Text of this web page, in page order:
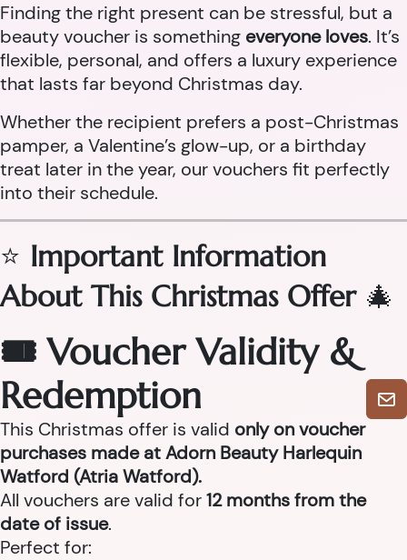
Finding the right present can be stressful, but a
beauty voucher is something everyone loves. It’s
flexible, personal, and offers a luxury experience
that lasts far beyond Christmas day.
Whether the recipient prefers a post-Christmas
pamper, a Valentine’s glow-up, or a birthday
treat later in the year, our vouchers fit perfectly
into their schedule.
⭐ Important Information
About This Christmas Offer🎄
🎟 Voucher Validity &
Redemption
This Christmas offer is valid only on voucher
purchases made at Adorn Beauty Harlequin
Watford (Atria Watford).
All vouchers are valid for12 months from the
date of issue.
Perfect for: